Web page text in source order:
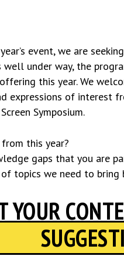
event, we are
under way, the
this year. We
expressions of interest
Symposium.
this year?
gaps that you are
topics we need to bring
YOUR